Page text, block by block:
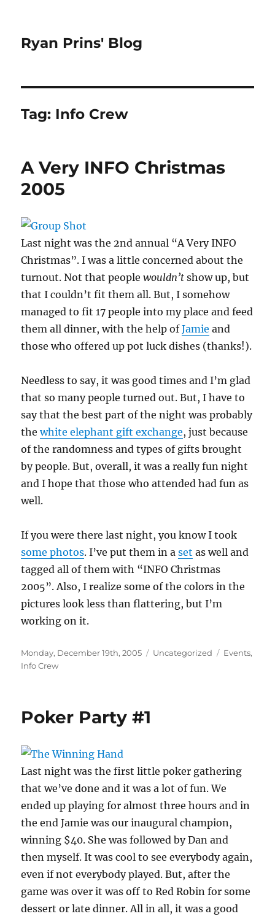
Ryan Prins' Blog
Tag: Info Crew
A Very INFO Christmas
2005
Last night was the 2nd annual “A Very INFO
Christmas”. I was a little concerned about the
turnout. Not that peoplewouldn’t show up, but
that I couldn’t fit them all. But, I somehow
managed to fit 17 people into my place and feed
them all dinner, with the help ofJamie and
those who offered up pot luck dishes (thanks!).
Needless to say, it was good times and I’m glad
that so many people turned out. But, I have to
say that the best part of the night was probably
thewhite elephant gift exchange, just because
of the randomness and types of gifts brought
by people. But, overall, it was a really fun night
and I hope that those who attended had fun as
well.
If you were there last night, you know I took
some photos. I’ve put them in aset as well and
tagged all of them with “INFO Christmas
2005”. Also, I realize some of the colors in the
pictures look less than flattering, but I’m
working on it.
Posted
on
Monday, December 19th, 2005 Categories
Uncategorized Tags
Events,
Info Crew
Poker Party #1
Last night was the first little poker gathering
that we’ve done and it was a lot of fun. We
ended up playing for almost three hours and in
the end Jamie was our inaugural champion,
winning $40. She was followed by Dan and
then myself. It was cool to see everybody again,
even if not everybody played. But, after the
game was over it was off to Red Robin for some
dessert or late dinner. All in all, it was a good